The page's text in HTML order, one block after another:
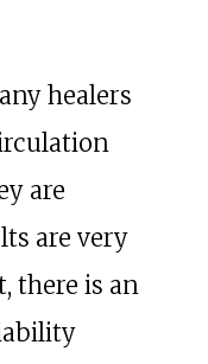
healers
are
are very
there is an